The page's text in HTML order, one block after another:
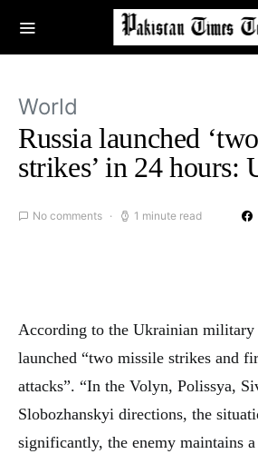
World
Russia launched
strikes’ in 24 hours:
No comments 1 minute read
According to the Ukrainian military
launched “two missile strikes and
attacks”. “In the Volyn, Polissya,
Slobozhanskyi directions, the
significantly, the enemy maintains